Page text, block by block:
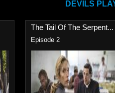
DEVILS
The Tail Of The Serpent...
Episode 2